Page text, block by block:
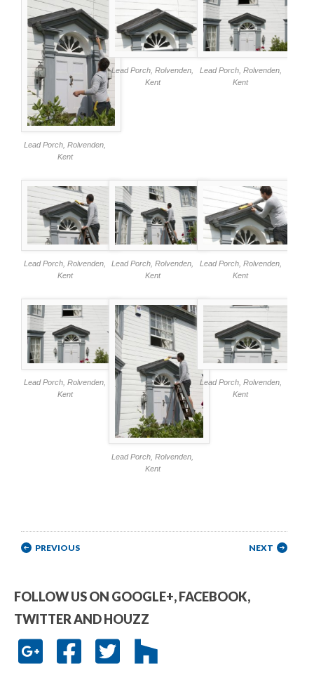
Lead Porch, Rolvenden,
Kent
Lead Porch, Rolvenden,
Kent
Lead Porch, Rolvenden,
Kent
Lead Porch, Rolvenden,
Kent
Lead Porch, Rolvenden,
Kent
Lead Porch, Rolvenden,
Kent
Lead Porch, Rolvenden,
Kent
Lead Porch, Rolvenden,
Kent
Lead Porch, Rolvenden,
Kent
Post navigation
PREVIOUS NEXT
FOLLOW US ON GOOGLE+, FACEBOOK,
TWITTER AND HOUZZ